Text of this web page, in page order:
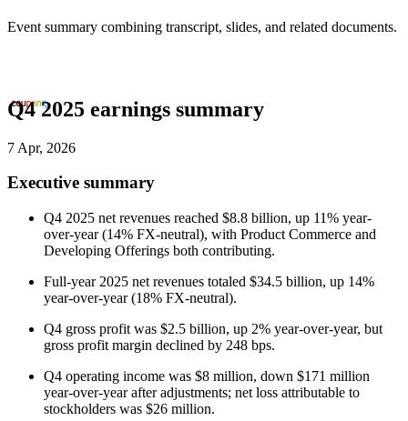
Event summary combining transcript, slides, and related documents.
Q4 2025 earnings summary
7 Apr, 2026
Executive summary
Q4 2025 net revenues reached $8.8 billion, up 11% year-
over-year (14% FX-neutral), with Product Commerce and
Developing Offerings both contributing.
Full-year 2025 net revenues totaled $34.5 billion, up 14%
year-over-year (18% FX-neutral).
Q4 gross profit was $2.5 billion, up 2% year-over-year, but
gross profit margin declined by 248 bps.
Q4 operating income was $8 million, down $171 million
year-over-year after adjustments; net loss attributable to
stockholders was $26 million.